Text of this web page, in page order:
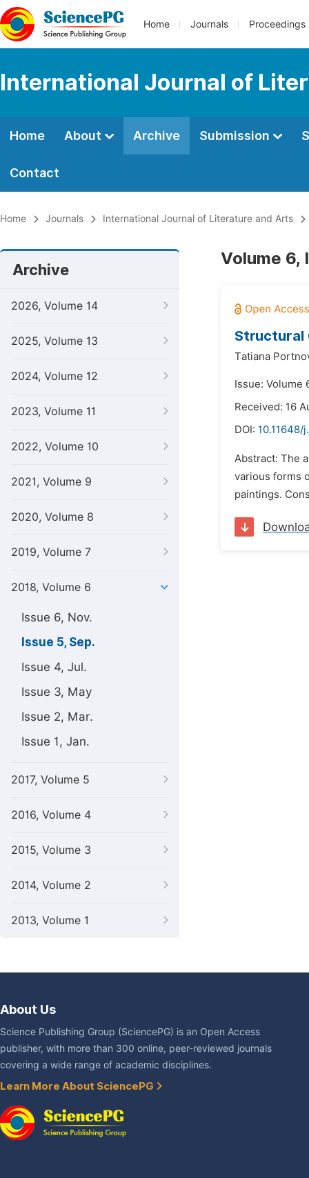
Home Journals Proceedings
International Journal of
Home About Archive Submission
Contact
Home Journals International Journal of Literature and Arts
Archive
2026, Volume 14
2025, Volume 13
2024, Volume 12
2023, Volume 11
2022, Volume 10
2021, Volume 9
2020, Volume 8
2019, Volume 7
2018, Volume 6
Issue 6, Nov.
Issue 5, Sep.
Issue 4, Jul.
Issue 3, May
Issue 2, Mar.
Issue 1, Jan.
2017, Volume 5
2016, Volume 4
2015, Volume 3
2014, Volume 2
2013, Volume 1
Volume 6,
Structural
Тatiana
Issue: Volume
Received: 16
DOI: 10.11648/
Abstract: The
various forms
paintings.
About Us
Science Publishing Group (SciencePG) is an Open Access
publisher, with more than 300 online, peer-reviewed journals
covering a wide range of academic disciplines.
Learn More About SciencePG